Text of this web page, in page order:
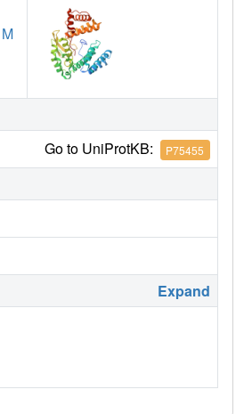
M
Go to UniProtKB: P75455
Expand